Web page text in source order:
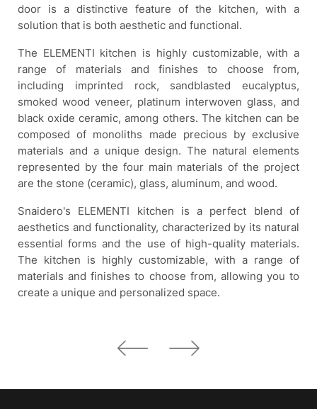
door is a distinctive feature of the kitchen, with a
solution that is both aesthetic and functional.
The ELEMENTI kitchen is highly customizable, with a
range of materials and finishes to choose from,
including imprinted rock, sandblasted eucalyptus,
smoked wood veneer, platinum interwoven glass, and
black oxide ceramic, among others. The kitchen can be
composed of monoliths made precious by exclusive
materials and a unique design. The natural elements
represented by the four main materials of the project
are the stone (ceramic), glass, aluminum, and wood.
Snaidero's ELEMENTI kitchen is a perfect blend of
aesthetics and functionality, characterized by its natural
essential forms and the use of high-quality materials.
The kitchen is highly customizable, with a range of
materials and finishes to choose from, allowing you to
create a unique and personalized space.